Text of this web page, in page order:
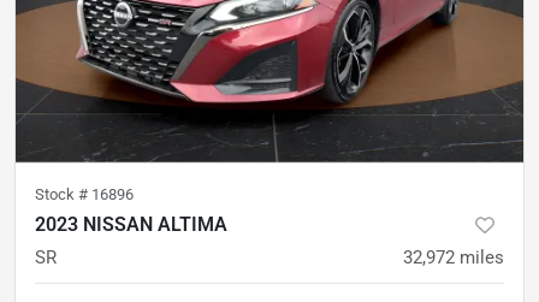
Stock # 16896
2023 NISSAN ALTIMA
SR 32,972 miles